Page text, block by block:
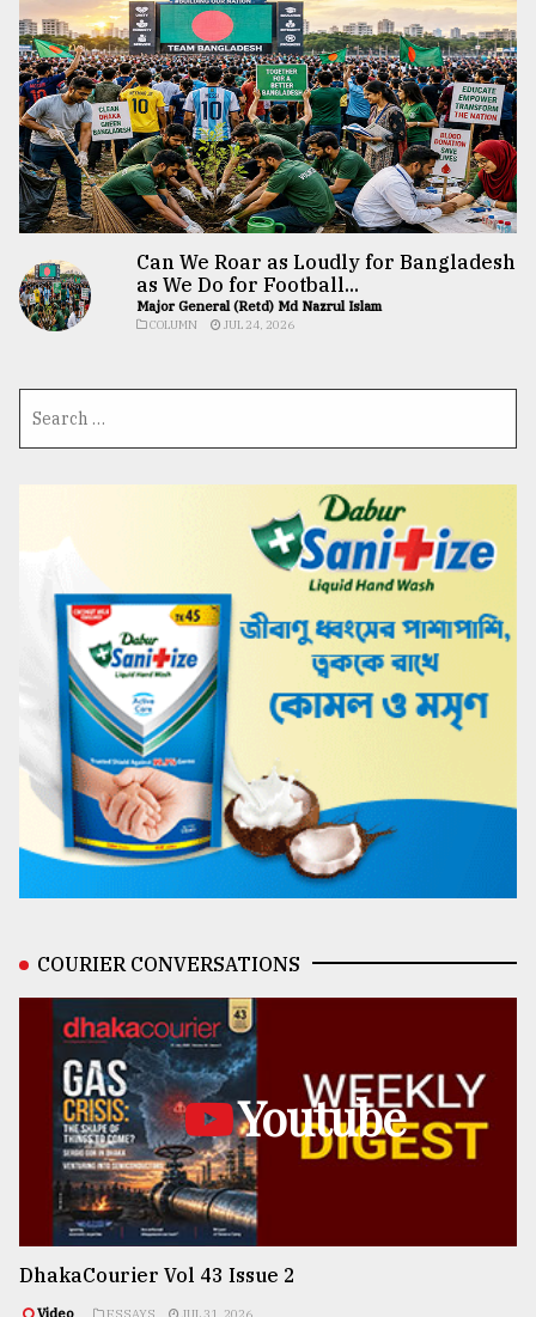
Can We Roar as Loudly for Bangladesh
as We Do for Football...
Major General (Retd) Md Nazrul Islam
COLUMN JUL 24, 2026
COURIER CONVERSATIONS
Youtube
DhakaCourier Vol 43 Issue 2